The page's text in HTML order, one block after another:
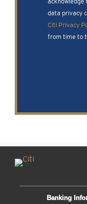
data privacy
Citi Privacy
from time to
Banking